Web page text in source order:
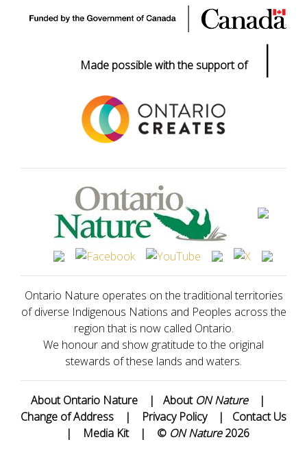
Made possible with the support of |
Ontario Nature operates on the traditional territories
of diverse Indigenous Nations and Peoples across the
region that is now called Ontario.
We honour and show gratitude to the original
stewards of these lands and waters.
About Ontario Nature | About ON Nature
|
Change of Address
| Privacy Policy | Contact Us
|
Media Kit | © ON Nature2026